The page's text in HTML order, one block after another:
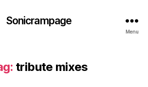
Sonicrampage
Menu
tribute mixes